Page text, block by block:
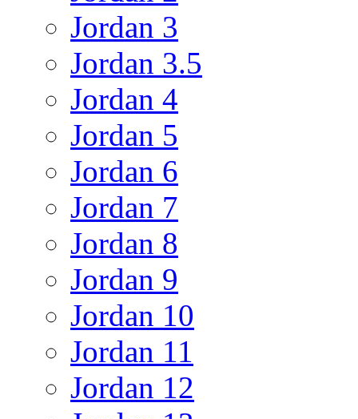
Jordan 3
Jordan 3.5
Jordan 4
Jordan 5
Jordan 6
Jordan 7
Jordan 8
Jordan 9
Jordan 10
Jordan 11
Jordan 12